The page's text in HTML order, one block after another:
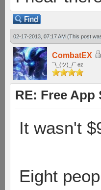
02-17-2013, 07:17 AM (This post
CombatEX
¯\_(ツ)_/¯ ez
RE: Free App
It wasn't
Eight